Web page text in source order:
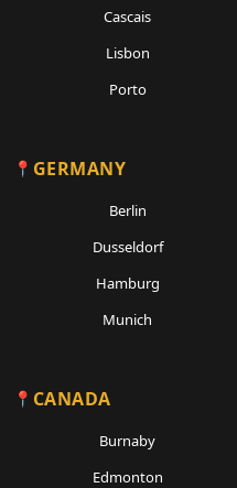
Cascais
Lisbon
Porto
GERMANY
Berlin
Dusseldorf
Hamburg
Munich
CANADA
Burnaby
Edmonton